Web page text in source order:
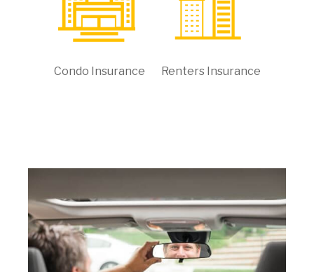
Condo Insurance Renters Insurance